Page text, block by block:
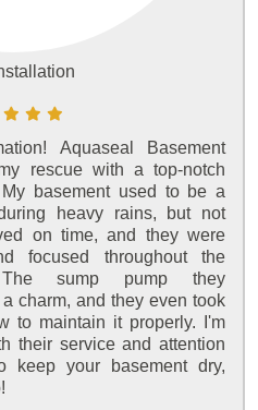
Aquaseal Basement
rescue with a top-notch
basement used to be a
heavy rains, but not
on time, and they were
focused throughout the
The sump pump they
charm, and they even took
to maintain it properly. I'm
their service and attention
your basement dry,